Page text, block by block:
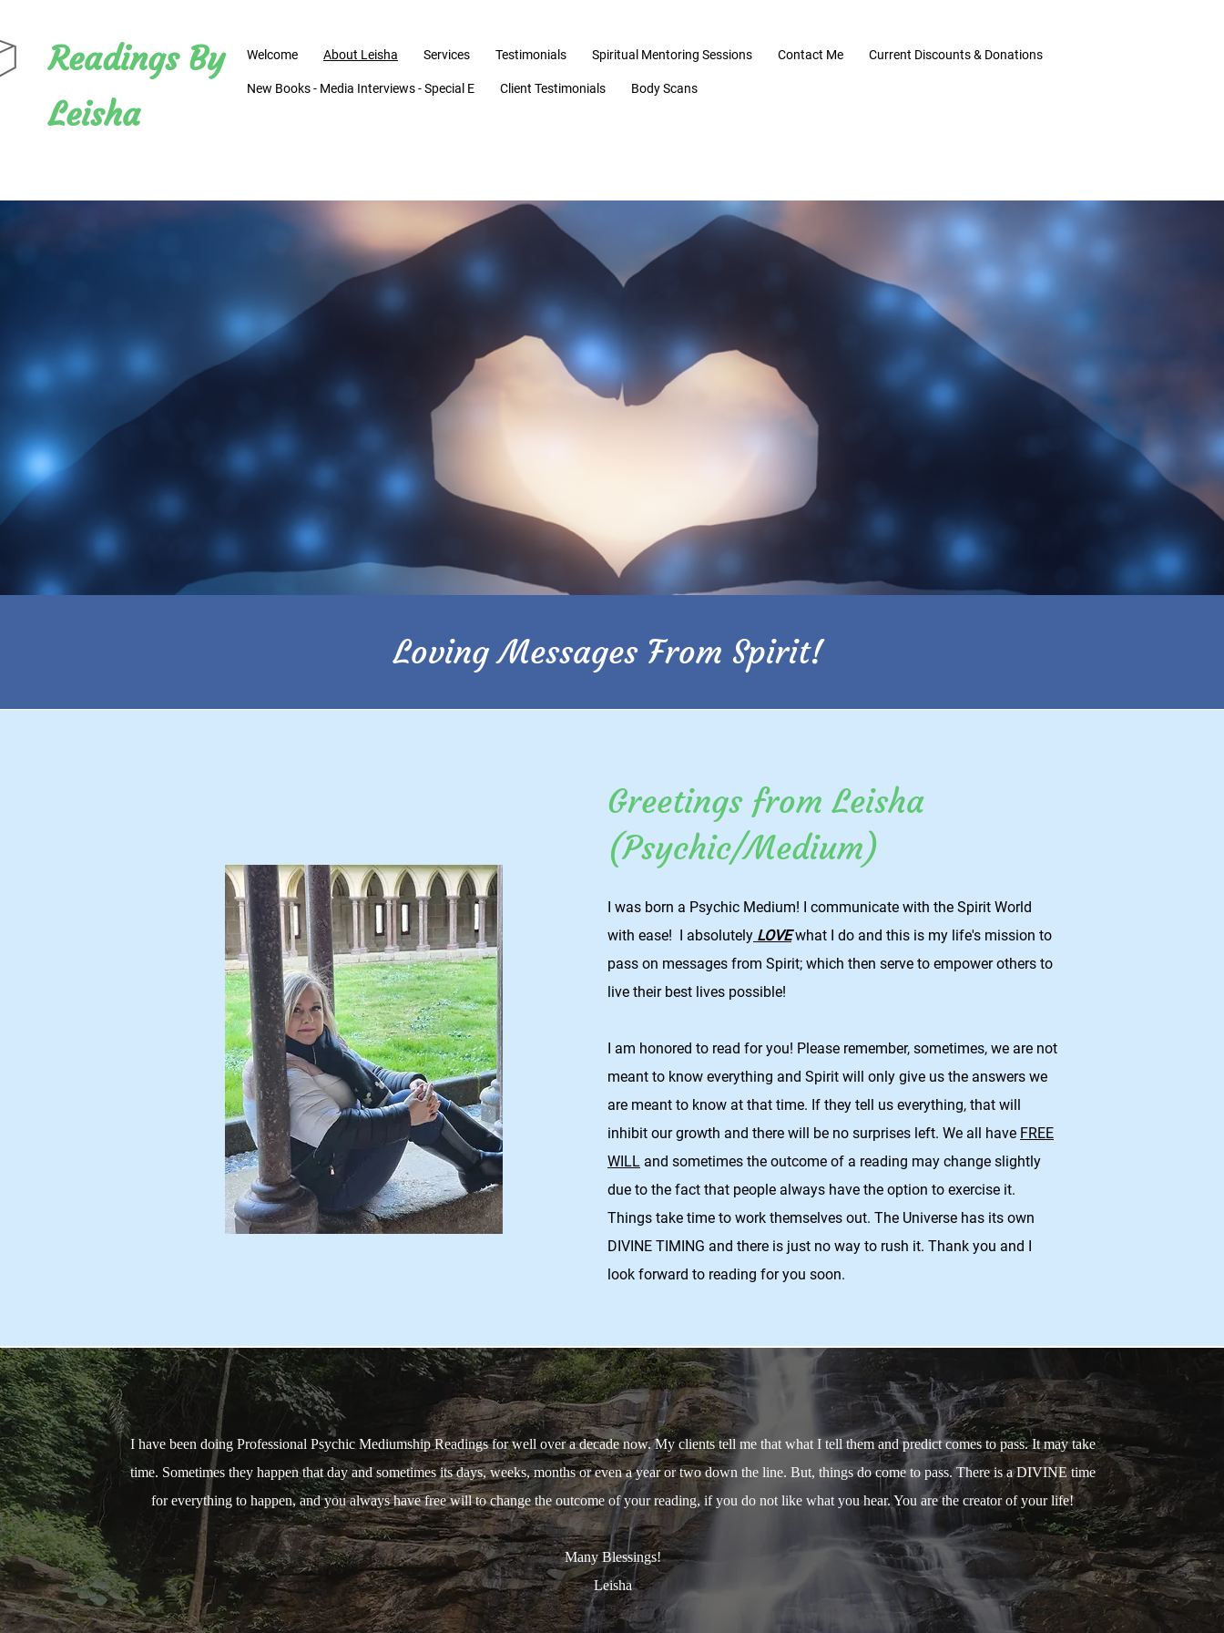
Readings By
Leisha
Welcome About Leisha Services Testimonials Spiritual Mentoring Sessions Contact Me Current Discounts & Donations
New Books - Media Interviews - Special E Client Testimonials Body Scans
Loving Messages From Spirit!
Greetings from Leisha
(Psychic/Medium)
I was born a Psychic Medium! I communicate with the Spirit World
with ease! I absolutely LOVEwhat I do and this is my life's mission to
pass on messages from Spirit; which then serve to empower others to
live their best lives possible!
I am honored to read for you! Please remember, sometimes, we are not
meant to know everything and Spirit will only give us the answers we
are meant to know at that time. If they tell us everything, that will
inhibit our growth and there will be no surprises left. We all have FREE
WILL and sometimes the outcome of a reading may change slightly
due to the fact that people always have the option to exercise it.
Things take time to work themselves out. The Universe has its own
DIVINE TIMING and there is just no way to rush it. Thank you and I
look forward to reading for you soon.
I have been doing Professional Psychic Mediumship Readings for well over a decade now. My clients tell me that what I tell them and predict comes to pass. It may take
time. Sometimes they happen that day and sometimes its days, weeks, months or even a year or two down the line. But, things do come to pass. There is a DIVINE time
for everything to happen, and you always have free will to change the outcome of your reading, if you do not like what you hear. You are the creator of your life!
Many Blessings!
Leisha